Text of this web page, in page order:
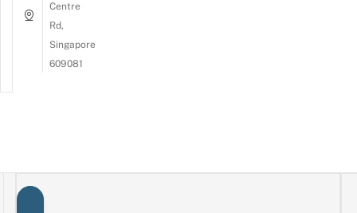
Centre
Rd,
Singapore
609081